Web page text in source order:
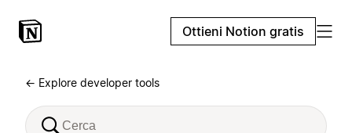
Ottieni Notion gratis
← Explore developer tools